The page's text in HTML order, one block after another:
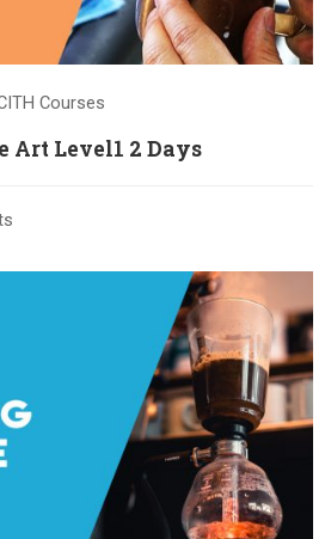
Courses
Art Level1 2 Days